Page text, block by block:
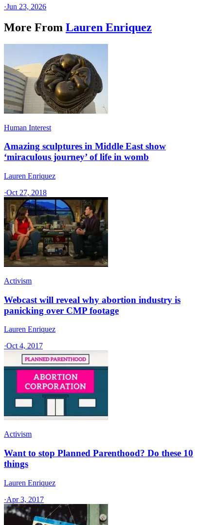
·Jun 23, 2026
More From Lauren Enriquez
Human Interest
Amazing sculptures in Middle East show
‘miraculous journey’ of life in womb
Lauren Enriquez
·Oct 27, 2018
Activism
Webcast will reveal why abortion industry is
panicking over CMP footage
Lauren Enriquez
·Oct 4, 2017
Activism
Want to stop Planned Parenthood? Do these 10
things
Lauren Enriquez
·Apr 3, 2017